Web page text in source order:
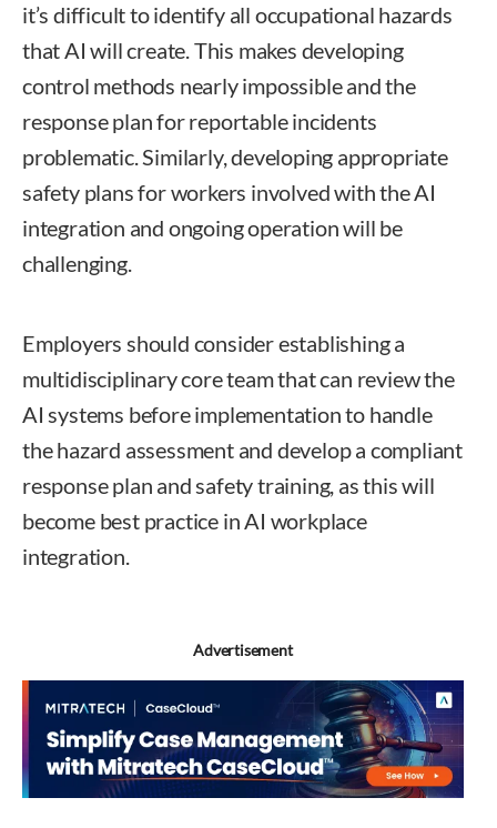
it’s difficult to identify all occupational hazards
that AI will create. This makes developing
control methods nearly impossible and the
response plan for reportable incidents
problematic. Similarly, developing appropriate
safety plans for workers involved with the AI
integration and ongoing operation will be
challenging.
Employers should consider establishing a
multidisciplinary core team that can review the
AI systems before implementation to handle
the hazard assessment and develop a compliant
response plan and safety training, as this will
become best practice in AI workplace
integration.
Advertisement